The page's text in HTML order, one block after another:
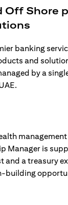
Off Shore
banking
and
by a
Manager is
and a treasury
building